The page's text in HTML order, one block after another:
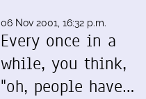
06 Nov 2001, 16:32 p.m.
Every once in a
while, you think,
"oh, people have…